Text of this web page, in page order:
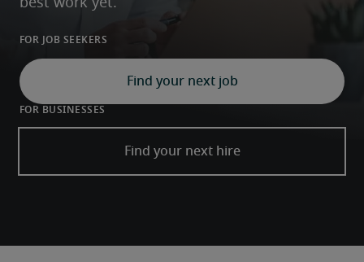
best work yet.
For job seekers
Find your next job
For businesses
Find your next hire